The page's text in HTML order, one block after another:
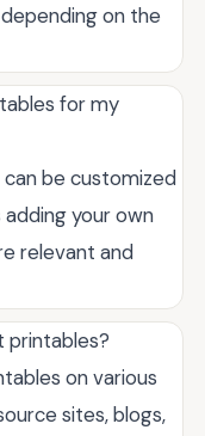
on the
for my
be customized
your own
relevant and
printables?
on various
sites, blogs,